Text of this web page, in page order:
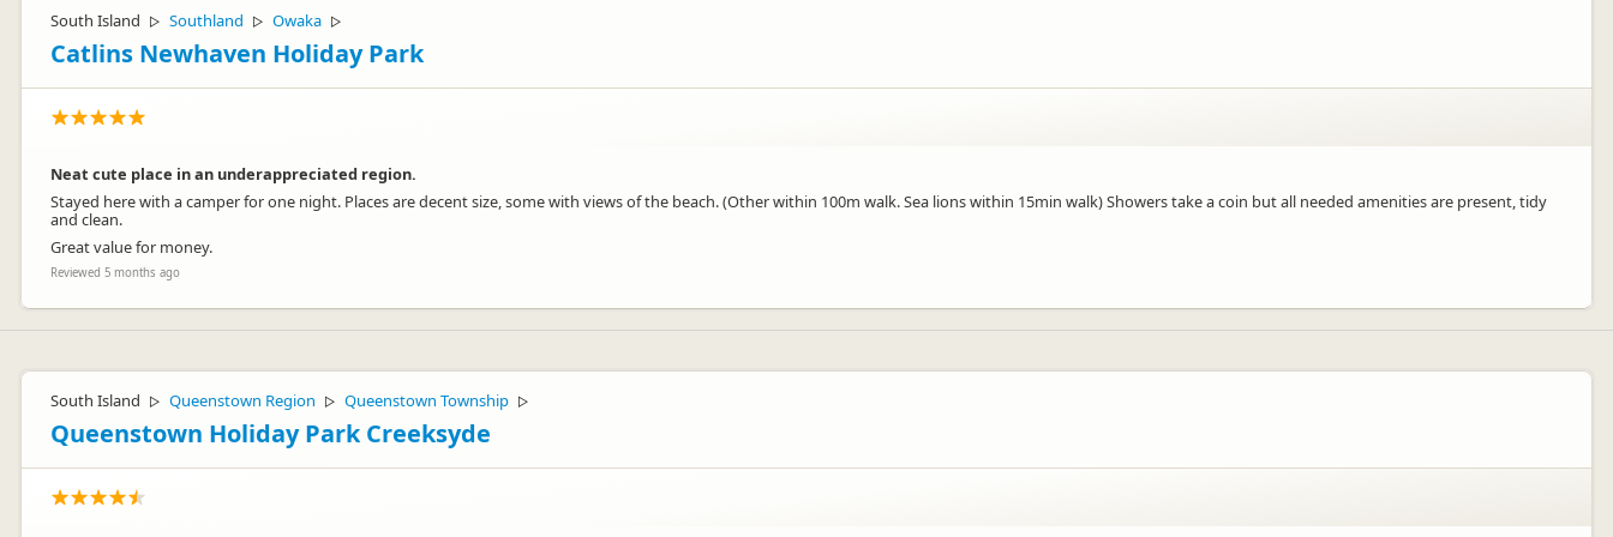
South Island ▷ Southland ▷ Owaka ▷
Catlins Newhaven Holiday Park
Neat cute place in an underappreciated region.
Stayed here with a camper for one night. Places are decent size, some with views of the beach. (Other within 100m walk. Sea lions within 15min walk) Showers take a coin but all needed amenities are present, tidy
and clean.
Great value for money.
Reviewed 5 months ago
South Island ▷ Queenstown Region ▷ Queenstown Township ▷
Queenstown Holiday Park Creeksyde